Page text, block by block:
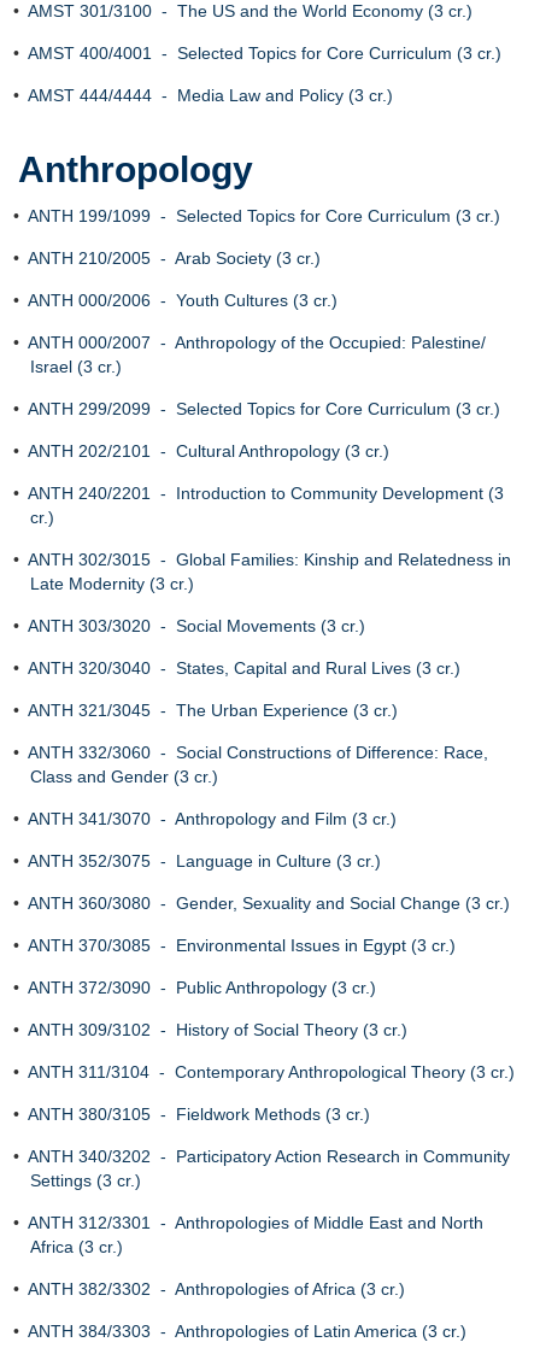
• AMST 301/3100 - The US and the World Economy (3 cr.)
• AMST 400/4001 - Selected Topics for Core Curriculum (3 cr.)
• AMST 444/4444 - Media Law and Policy (3 cr.)
Anthropology
• ANTH 199/1099 - Selected Topics for Core Curriculum (3 cr.)
• ANTH 210/2005 - Arab Society (3 cr.)
• ANTH 000/2006 - Youth Cultures (3 cr.)
• ANTH 000/2007 - Anthropology of the Occupied: Palestine/
Israel (3 cr.)
• ANTH 299/2099 - Selected Topics for Core Curriculum (3 cr.)
• ANTH 202/2101 - Cultural Anthropology (3 cr.)
• ANTH 240/2201 - Introduction to Community Development (3
cr.)
• ANTH 302/3015 - Global Families: Kinship and Relatedness in
Late Modernity (3 cr.)
• ANTH 303/3020 - Social Movements (3 cr.)
• ANTH 320/3040 - States, Capital and Rural Lives (3 cr.)
• ANTH 321/3045 - The Urban Experience (3 cr.)
• ANTH 332/3060 - Social Constructions of Difference: Race,
Class and Gender (3 cr.)
• ANTH 341/3070 - Anthropology and Film (3 cr.)
• ANTH 352/3075 - Language in Culture (3 cr.)
• ANTH 360/3080 - Gender, Sexuality and Social Change (3 cr.)
• ANTH 370/3085 - Environmental Issues in Egypt (3 cr.)
• ANTH 372/3090 - Public Anthropology (3 cr.)
• ANTH 309/3102 - History of Social Theory (3 cr.)
• ANTH 311/3104 - Contemporary Anthropological Theory (3 cr.)
• ANTH 380/3105 - Fieldwork Methods (3 cr.)
• ANTH 340/3202 - Participatory Action Research in Community
Settings (3 cr.)
• ANTH 312/3301 - Anthropologies of Middle East and North
Africa (3 cr.)
• ANTH 382/3302 - Anthropologies of Africa (3 cr.)
• ANTH 384/3303 - Anthropologies of Latin America (3 cr.)